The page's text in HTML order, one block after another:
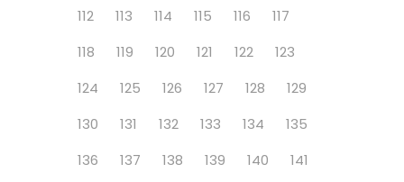
112
113 114 115 116
117
118
119 120 121 122
123
124
125 126 127 128
129
130
131 132 133 134
135
136
137 138 139 140
141